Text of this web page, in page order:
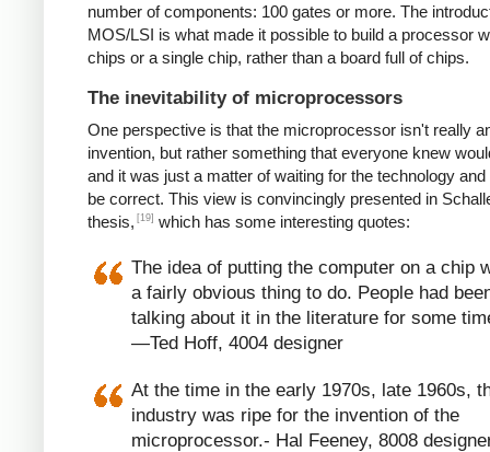
number of components: 100 gates or more. The
MOS/LSI is what made it possible to build a processor
chips or a single chip, rather than a board full of chips.
The inevitability of microprocessors
One perspective is that the microprocessor isn't really
invention, but rather something that everyone knew
and it was just a matter of waiting for the technology
be correct. This view is convincingly presented in
thesis, [19] which has some interesting quotes:
The idea of putting the computer on a chip
a fairly obvious thing to do. People had
talking about it in the literature for some
—Ted Hoff, 4004 designer
At the time in the early 1970s, late 1960s,
industry was ripe for the invention of the
microprocessor.- Hal Feeney, 8008